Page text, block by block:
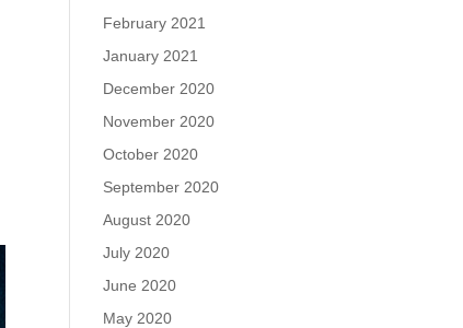
February 2021
January 2021
December 2020
November 2020
October 2020
September 2020
August 2020
July 2020
June 2020
May 2020